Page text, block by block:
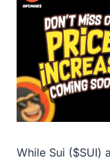
While Sui ($SUI)